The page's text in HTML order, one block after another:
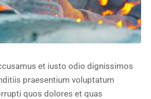
et iusto odio dignissimos
praesentium voluptatum
quos dolores et quas